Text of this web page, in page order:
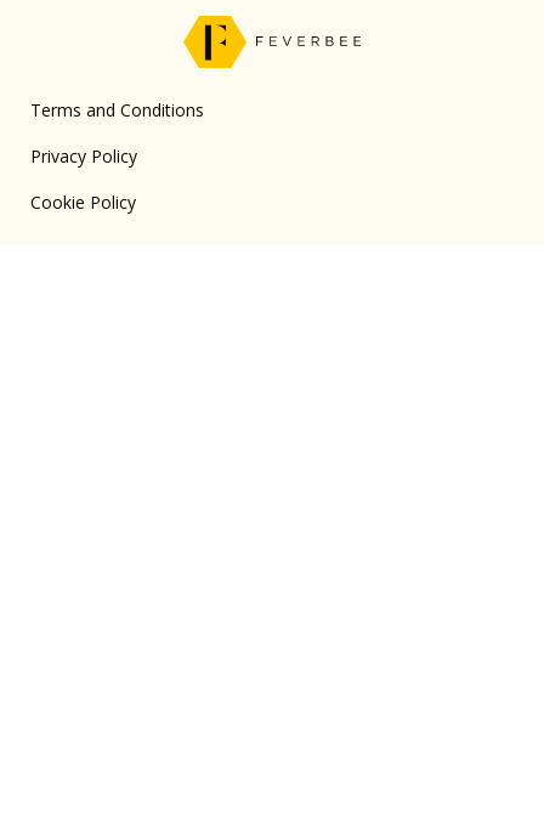
Terms and Conditions
Privacy Policy
Cookie Policy